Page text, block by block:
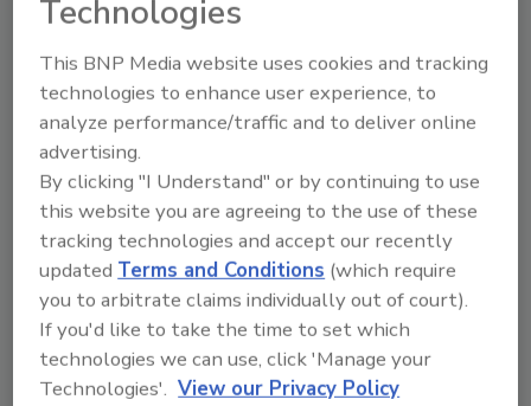
exclusions.
Beware! Your Category 3 Water Jobs Are Likely
Uninsured
Give this article to your insurance agent and
tell them that you work at Category 3 water
job sites
David J. Dybdahl
November 1, 2013 No Comments
Every IICRC-certified water damage restoration contractor
Technologies
This BNP Media website uses cookies and tracking
technologies to enhance user experience, to
analyze performance/traffic and to deliver online
advertising.
By clicking "I Understand" or by continuing to use
this website you are agreeing to the use of these
tracking technologies and accept our recently
updatedTerms and Conditions (which require
you to arbitrate claims individually out of court).
If you'd like to take the time to set which
technologies we can use, click 'Manage your
Technologies'. View our Privacy Policy